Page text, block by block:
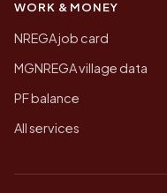
WORK & MONEY
NREGA job card
MGNREGA village data
PF balance
All services